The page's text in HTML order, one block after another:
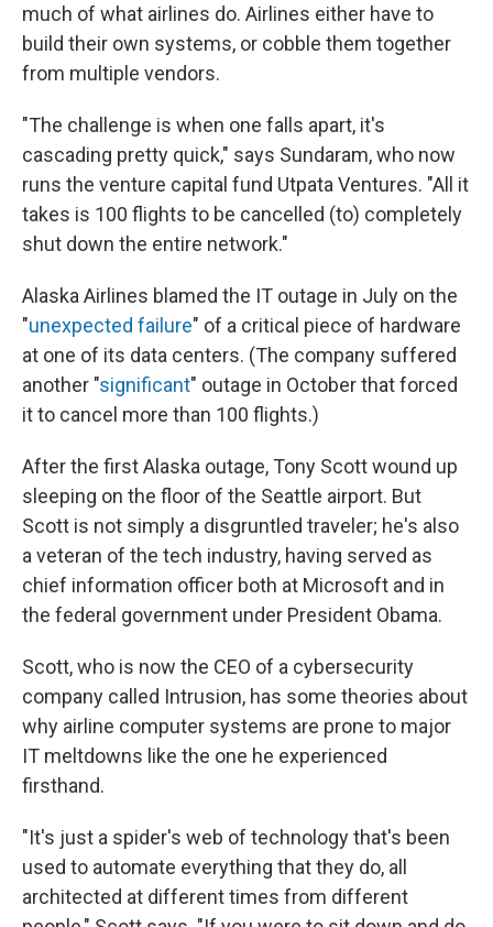
much of what airlines do. Airlines either have to
build their own systems, or cobble them together
from multiple vendors.
"The challenge is when one falls apart, it's
cascading pretty quick," says Sundaram, who now
runs the venture capital fund Utpata Ventures. "All it
takes is 100 flights to be cancelled (to) completely
shut down the entire network."
Alaska Airlines blamed the IT outage in July on the
"unexpected failure" of a critical piece of hardware
at one of its data centers. (The company suffered
another "significant" outage in October that forced
it to cancel more than 100 flights.)
After the first Alaska outage, Tony Scott wound up
sleeping on the floor of the Seattle airport. But
Scott is not simply a disgruntled traveler; he's also
a veteran of the tech industry, having served as
chief information officer both at Microsoft and in
the federal government under President Obama.
Scott, who is now the CEO of a cybersecurity
company called Intrusion, has some theories about
why airline computer systems are prone to major
IT meltdowns like the one he experienced
firsthand.
"It's just a spider's web of technology that's been
used to automate everything that they do, all
architected at different times from different